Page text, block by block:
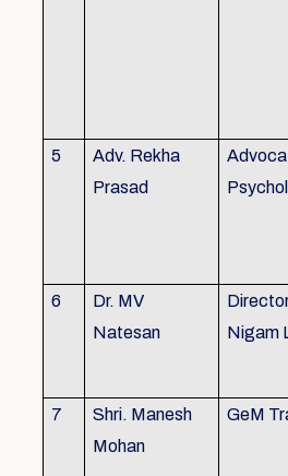
5
Adv. Rekha
Prasad
6
Dr. MV
Natesan
Nigam
7
Shri. Manesh
Mohan
GeM